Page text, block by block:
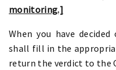
monitoring.]
When you have
shall fill in the
return the verdict to the